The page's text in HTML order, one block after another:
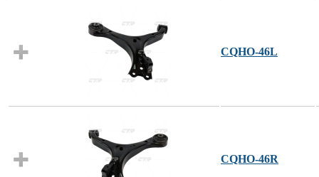
CQHO-46L
CQHO-46R